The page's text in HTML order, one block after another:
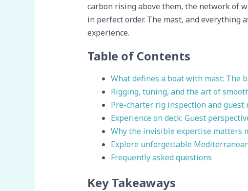
carbon rising above them, the network of
in perfect order. The mast, and
experience.
Table of Contents
What defines a boat with mast: The
Rigging, tuning, and the art of
Pre-charter rig inspection and guest
Experience on deck: Guest
Why the invisible expertise matters
Explore unforgettable
Frequently asked questions
Key Takeaways